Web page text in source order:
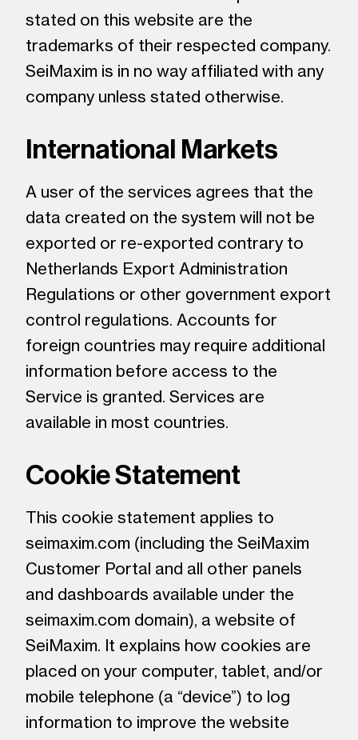
stated on this website are the
trademarks of their respected company.
SeiMaxim is in no way affiliated with any
company unless stated otherwise.
International Markets
A user of the services agrees that the
data created on the system will not be
exported or re-exported contrary to
Netherlands Export Administration
Regulations or other government export
control regulations. Accounts for
foreign countries may require additional
information before access to the
Service is granted. Services are
available in most countries.
Cookie Statement
This cookie statement applies to
seimaxim.com (including the SeiMaxim
Customer Portal and all other panels
and dashboards available under the
seimaxim.com domain), a website of
SeiMaxim. It explains how cookies are
placed on your computer, tablet, and/or
mobile telephone (a “device”) to log
information to improve the website